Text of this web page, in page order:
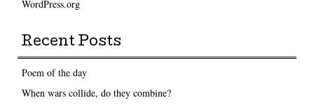
WordPress.org
Recent Posts
Poem of the day
When wars collide, do they combine?